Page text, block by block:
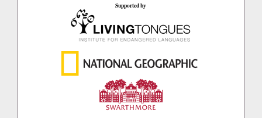
Supported by